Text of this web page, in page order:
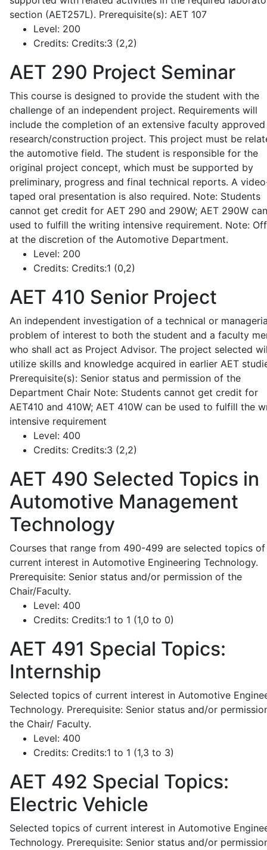
section (AET257L). Prerequisite(s): AET 107
Level: 200
Credits: Credits:3 (2,2)
AET 290 Project Seminar
This course is designed to provide the student with the
challenge of an independent project. Requirements will
include the completion of an extensive faculty approved
research/construction project. This project must be
the automotive field. The student is responsible for the
original project concept, which must be supported by
preliminary, progress and final technical reports. A
taped oral presentation is also required. Note: Students
cannot get credit for AET 290 and 290W; AET 290W
used to fulfill the writing intensive requirement. Note:
at the discretion of the Automotive Department.
Level: 200
Credits: Credits:1 (0,2)
AET 410 Senior Project
An independent investigation of a technical or
problem of interest to both the student and a faculty
who shall act as Project Advisor. The project selected
utilize skills and knowledge acquired in earlier AET
Prerequisite(s): Senior status and permission of the
Department Chair Note: Students cannot get credit for
AET410 and 410W; AET 410W can be used to fulfill the
intensive requirement
Level: 400
Credits: Credits:3 (2,2)
AET 490 Selected Topics in
Automotive Management
Technology
Courses that range from 490-499 are selected topics of
current interest in Automotive Engineering Technology.
Prerequisite: Senior status and/or permission of the
Chair/Faculty.
Level: 400
Credits: Credits:1 to 1 (1,0 to 0)
AET 491 Special Topics:
Internship
Selected topics of current interest in Automotive
Technology. Prerequisite: Senior status and/or
the Chair/ Faculty.
Level: 400
Credits: Credits:1 to 1 (1,3 to 3)
AET 492 Special Topics:
Electric Vehicle
Selected topics of current interest in Automotive
Technology. Prerequisite: Senior status and/or